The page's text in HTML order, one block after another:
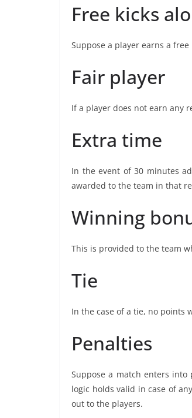
Free kicks
Suppose a player earns a
Fair player
If a player does not earn any
Extra time
In the event of 30 minutes
awarded to the team in that
Winning
This is provided to the team
Tie
In the case of a tie, no points
Penalties
Suppose a match enters
logic holds valid in case of
out to the players.